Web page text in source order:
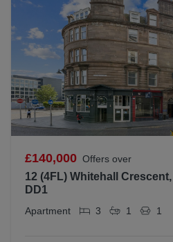
£140,000 Offers over
12 (4FL) Whitehall
DD1
Apartment 3 1 1